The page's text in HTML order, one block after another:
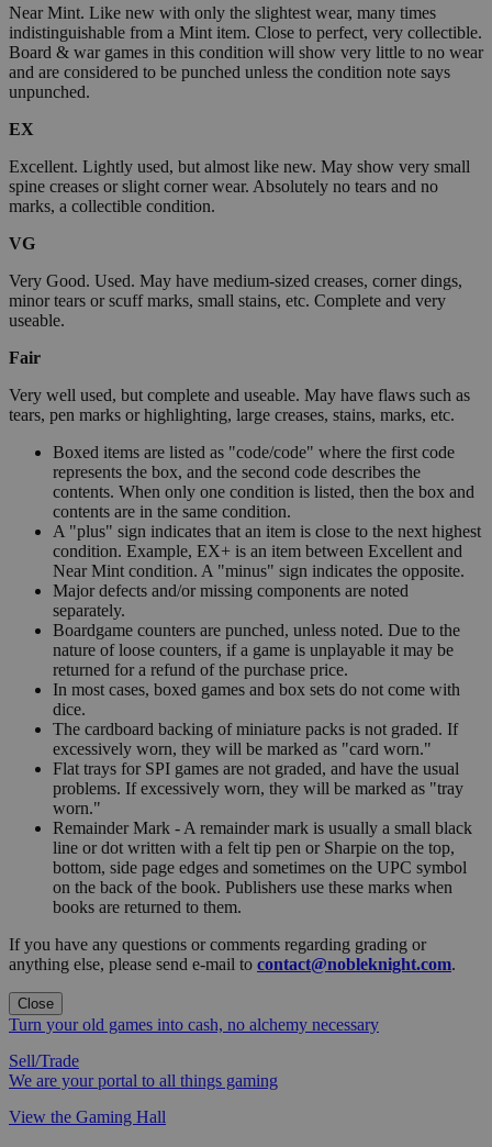
Near Mint. Like new with only the slightest wear, many times
indistinguishable from a Mint item. Close to perfect, very collectible.
Board & war games in this condition will show very little to no wear
and are considered to be punched unless the condition note says
unpunched.
EX
Excellent. Lightly used, but almost like new. May show very small
spine creases or slight corner wear. Absolutely no tears and no
marks, a collectible condition.
VG
Very Good. Used. May have medium-sized creases, corner dings,
minor tears or scuff marks, small stains, etc. Complete and very
useable.
Fair
Very well used, but complete and useable. May have flaws such as
tears, pen marks or highlighting, large creases, stains, marks, etc.
Boxed items are listed as "code/code" where the first code
represents the box, and the second code describes the
contents. When only one condition is listed, then the box and
contents are in the same condition.
A "plus" sign indicates that an item is close to the next highest
condition. Example, EX+ is an item between Excellent and
Near Mint condition. A "minus" sign indicates the opposite.
Major defects and/or missing components are noted
separately.
Boardgame counters are punched, unless noted. Due to the
nature of loose counters, if a game is unplayable it may be
returned for a refund of the purchase price.
In most cases, boxed games and box sets do not come with
dice.
The cardboard backing of miniature packs is not graded. If
excessively worn, they will be marked as "card worn."
Flat trays for SPI games are not graded, and have the usual
problems. If excessively worn, they will be marked as "tray
worn."
Remainder Mark - A remainder mark is usually a small black
line or dot written with a felt tip pen or Sharpie on the top,
bottom, side page edges and sometimes on the UPC symbol
on the back of the book. Publishers use these marks when
books are returned to them.
If you have any questions or comments regarding grading or
anything else, please send e-mail to contact@nobleknight.com.
Close
Turn your old games into cash, no alchemy necessary
Sell/Trade
We are your portal to all things gaming
View the Gaming Hall